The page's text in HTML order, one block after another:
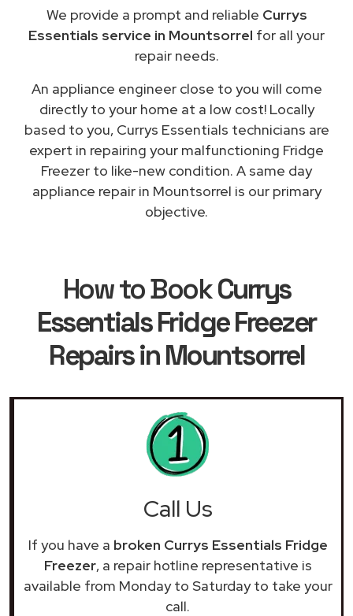
We provide a prompt and reliable Currys
Essentials service in Mountsorrel for all your
repair needs.
An appliance engineer close to you will come
directly to your home at a low cost! Locally
based to you, Currys Essentials technicians are
expert in repairing your malfunctioning Fridge
Freezer to like-new condition. A same day
appliance repair in Mountsorrel is our primary
objective.
How to BookCurrys
Essentials Fridge Freezer
Repairs in Mountsorrel
Call Us
If you have a broken Currys Essentials Fridge
Freezer, a repair hotline representative is
available from Monday to Saturday to take your
call.